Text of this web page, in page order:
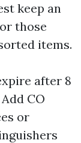
keep an
those
items.
after 8
CO
or